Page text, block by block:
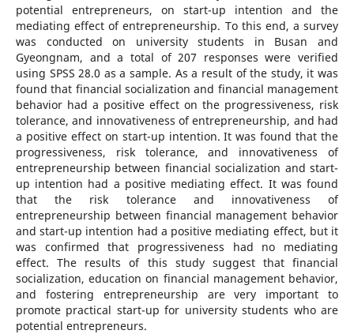
potential entrepreneurs, on start-up intention and the
mediating effect of entrepreneurship. To this end, a survey
was conducted on university students in Busan and
Gyeongnam, and a total of 207 responses were verified
using SPSS 28.0 as a sample. As a result of the study, it was
found that financial socialization and financial management
behavior had a positive effect on the progressiveness, risk
tolerance, and innovativeness of entrepreneurship, and had
a positive effect on start-up intention. It was found that the
progressiveness, risk tolerance, and innovativeness of
entrepreneurship between financial socialization and start-
up intention had a positive mediating effect. It was found
that the risk tolerance and innovativeness of
entrepreneurship between financial management behavior
and start-up intention had a positive mediating effect, but it
was confirmed that progressiveness had no mediating
effect. The results of this study suggest that financial
socialization, education on financial management behavior,
and fostering entrepreneurship are very important to
promote practical start-up for university students who are
potential entrepreneurs.